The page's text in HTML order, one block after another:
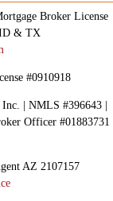
Broker License
ID & TX
#0910918
| NMLS #396643 |
Officer #01883731
AZ 2107157